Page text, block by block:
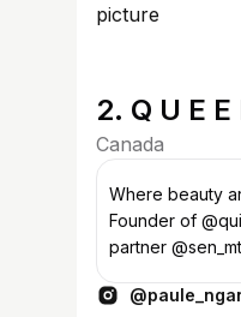
2. Q U E E
Canada
Where beauty
Founder of
partner @sen_mtl 🎟️ Forum01Paule -